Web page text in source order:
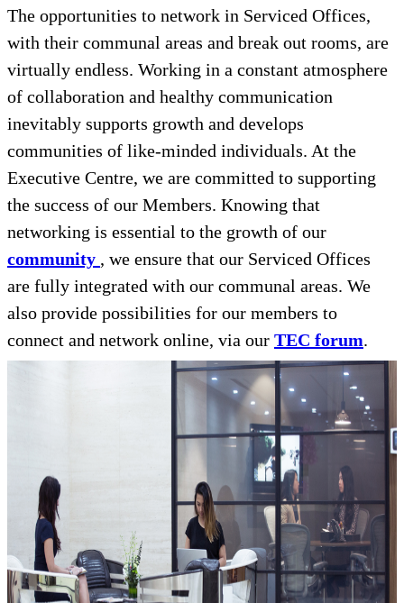
The opportunities to network in Serviced Offices,
with their communal areas and break out rooms, are
virtually endless. Working in a constant atmosphere
of collaboration and healthy communication
inevitably supports growth and develops
communities of like-minded individuals. At the
Executive Centre, we are committed to supporting
the success of our Members. Knowing that
networking is essential to the growth of our
community , we ensure that our Serviced Offices
are fully integrated with our communal areas. We
also provide possibilities for our members to
connect and network online, via our TEC forum.